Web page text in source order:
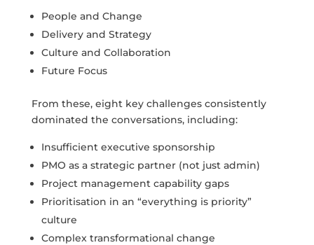
People and Change
Delivery and Strategy
Culture and Collaboration
Future Focus
From these, eight key challenges consistently
dominated the conversations, including:
Insufficient executive sponsorship
PMO as a strategic partner (not just admin)
Project management capability gaps
Prioritisation in an “everything is priority”
culture
Complex transformational change